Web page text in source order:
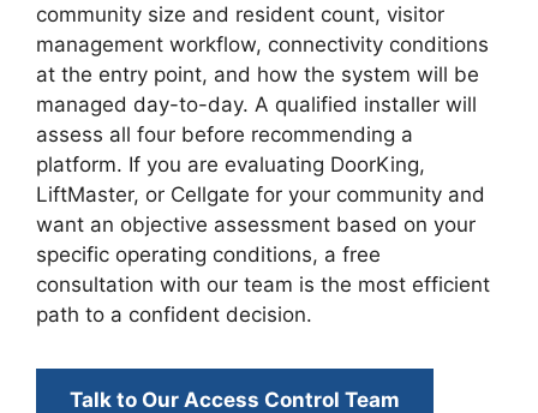
community size and resident count, visitor
management workflow, connectivity conditions
at the entry point, and how the system will be
managed day-to-day. A qualified installer will
assess all four before recommending a
platform. If you are evaluating DoorKing,
LiftMaster, or Cellgate for your community and
want an objective assessment based on your
specific operating conditions, a free
consultation with our team is the most efficient
path to a confident decision.
Talk to Our Access Control Team